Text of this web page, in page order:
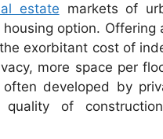
estate markets of
option.
exorbitant cost of
more space per
developed by
quality of